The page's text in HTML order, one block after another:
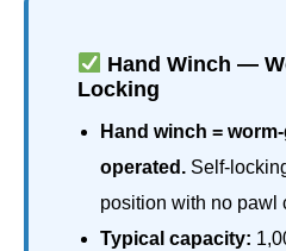
Hand Winch —
Locking
Hand winch =
operated.Self-
position with no pawl
Typical capacity: